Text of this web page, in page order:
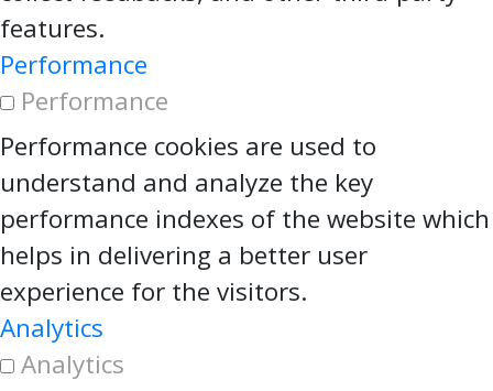
features.
Performance
Performance
Performance cookies are used to
understand and analyze the key
performance indexes of the website which
helps in delivering a better user
experience for the visitors.
Analytics
Analytics